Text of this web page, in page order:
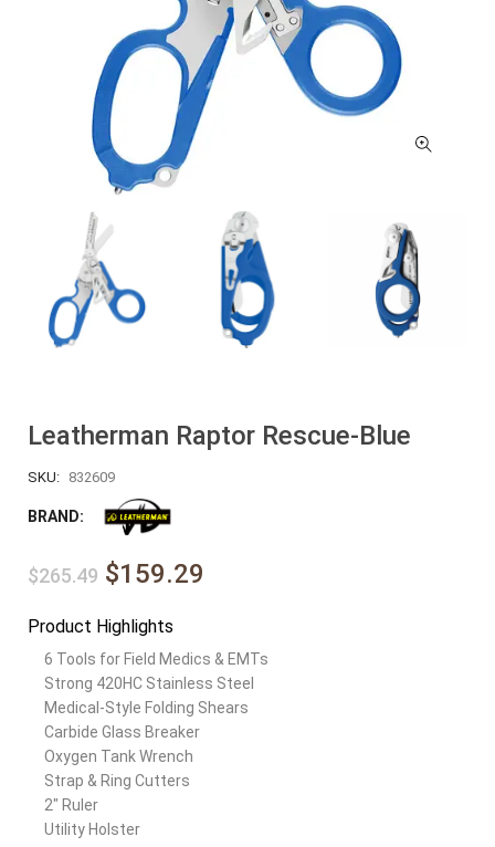
Leatherman Raptor Rescue-Blue
SKU: 832609
BRAND:
$265.49 $159.29
Product Highlights
6 Tools for Field Medics & EMTs
Strong 420HC Stainless Steel
Medical-Style Folding Shears
Carbide Glass Breaker
Oxygen Tank Wrench
Strap & Ring Cutters
2″ Ruler
Utility Holster